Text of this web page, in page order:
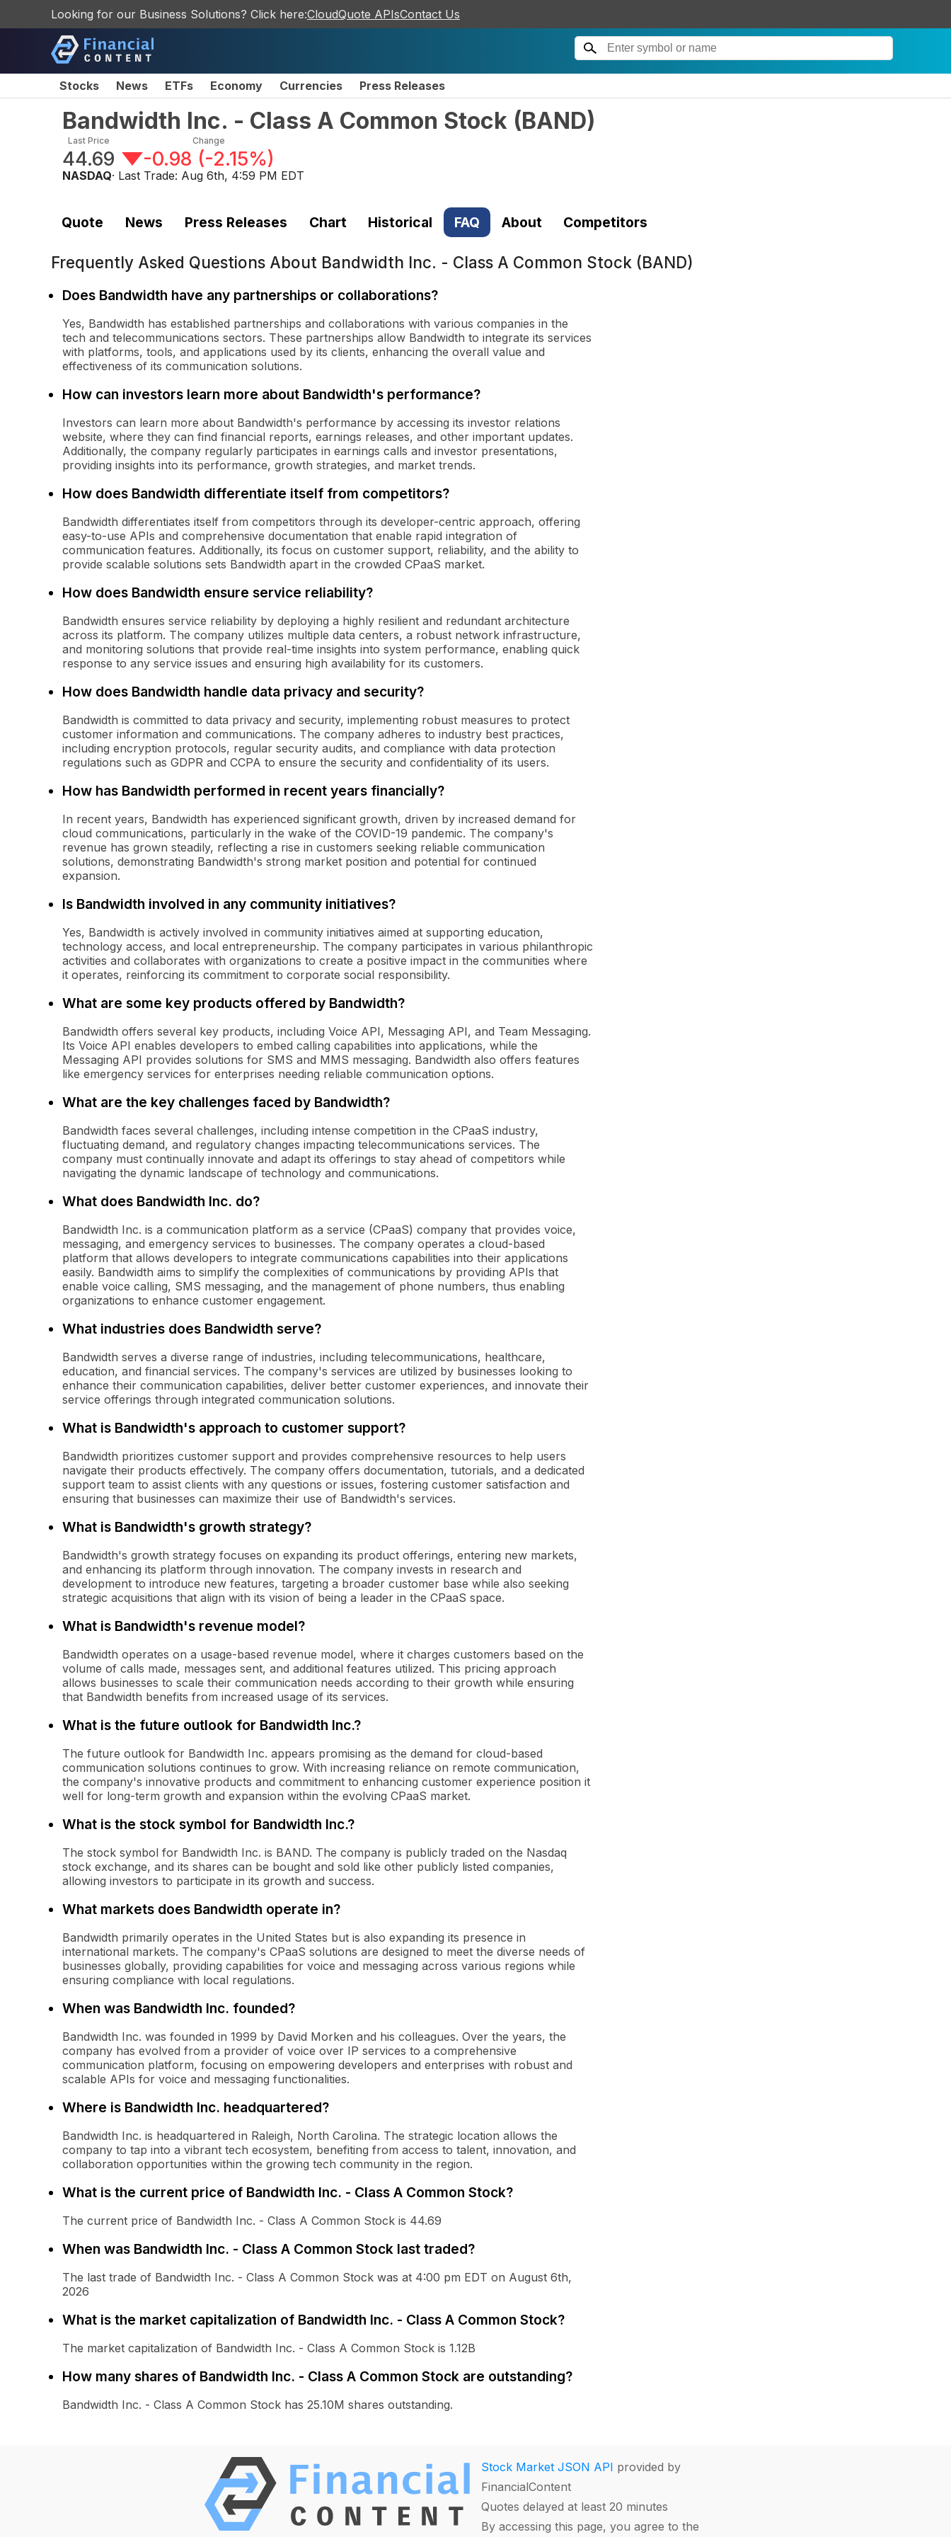
Looking for our Business Solutions? Click here:CloudQuote APIsContact Us
Stocks News ETFs Economy Currencies Press Releases
Bandwidth Inc. - Class A Common Stock (BAND)
Last Price
44.69
Change
-0.98 (-2.15%)
NASDAQ· Last Trade: Aug 6th, 4:59 PM EDT
Quote News Press Releases Chart Historical FAQ About Competitors
Frequently Asked Questions About Bandwidth Inc. - Class A Common Stock (BAND)
Does Bandwidth have any partnerships or collaborations?
Yes, Bandwidth has established partnerships and collaborations with various companies in the
tech and telecommunications sectors. These partnerships allow Bandwidth to integrate its services
with platforms, tools, and applications used by its clients, enhancing the overall value and
effectiveness of its communication solutions.
How can investors learn more about Bandwidth's performance?
Investors can learn more about Bandwidth's performance by accessing its investor relations
website, where they can find financial reports, earnings releases, and other important updates.
Additionally, the company regularly participates in earnings calls and investor presentations,
providing insights into its performance, growth strategies, and market trends.
How does Bandwidth differentiate itself from competitors?
Bandwidth differentiates itself from competitors through its developer-centric approach, offering
easy-to-use APIs and comprehensive documentation that enable rapid integration of
communication features. Additionally, its focus on customer support, reliability, and the ability to
provide scalable solutions sets Bandwidth apart in the crowded CPaaS market.
How does Bandwidth ensure service reliability?
Bandwidth ensures service reliability by deploying a highly resilient and redundant architecture
across its platform. The company utilizes multiple data centers, a robust network infrastructure,
and monitoring solutions that provide real-time insights into system performance, enabling quick
response to any service issues and ensuring high availability for its customers.
How does Bandwidth handle data privacy and security?
Bandwidth is committed to data privacy and security, implementing robust measures to protect
customer information and communications. The company adheres to industry best practices,
including encryption protocols, regular security audits, and compliance with data protection
regulations such as GDPR and CCPA to ensure the security and confidentiality of its users.
How has Bandwidth performed in recent years financially?
In recent years, Bandwidth has experienced significant growth, driven by increased demand for
cloud communications, particularly in the wake of the COVID-19 pandemic. The company's
revenue has grown steadily, reflecting a rise in customers seeking reliable communication
solutions, demonstrating Bandwidth's strong market position and potential for continued
expansion.
Is Bandwidth involved in any community initiatives?
Yes, Bandwidth is actively involved in community initiatives aimed at supporting education,
technology access, and local entrepreneurship. The company participates in various philanthropic
activities and collaborates with organizations to create a positive impact in the communities where
it operates, reinforcing its commitment to corporate social responsibility.
What are some key products offered by Bandwidth?
Bandwidth offers several key products, including Voice API, Messaging API, and Team Messaging.
Its Voice API enables developers to embed calling capabilities into applications, while the
Messaging API provides solutions for SMS and MMS messaging. Bandwidth also offers features
like emergency services for enterprises needing reliable communication options.
What are the key challenges faced by Bandwidth?
Bandwidth faces several challenges, including intense competition in the CPaaS industry,
fluctuating demand, and regulatory changes impacting telecommunications services. The
company must continually innovate and adapt its offerings to stay ahead of competitors while
navigating the dynamic landscape of technology and communications.
What does Bandwidth Inc. do?
Bandwidth Inc. is a communication platform as a service (CPaaS) company that provides voice,
messaging, and emergency services to businesses. The company operates a cloud-based
platform that allows developers to integrate communications capabilities into their applications
easily. Bandwidth aims to simplify the complexities of communications by providing APIs that
enable voice calling, SMS messaging, and the management of phone numbers, thus enabling
organizations to enhance customer engagement.
What industries does Bandwidth serve?
Bandwidth serves a diverse range of industries, including telecommunications, healthcare,
education, and financial services. The company's services are utilized by businesses looking to
enhance their communication capabilities, deliver better customer experiences, and innovate their
service offerings through integrated communication solutions.
What is Bandwidth's approach to customer support?
Bandwidth prioritizes customer support and provides comprehensive resources to help users
navigate their products effectively. The company offers documentation, tutorials, and a dedicated
support team to assist clients with any questions or issues, fostering customer satisfaction and
ensuring that businesses can maximize their use of Bandwidth's services.
What is Bandwidth's growth strategy?
Bandwidth's growth strategy focuses on expanding its product offerings, entering new markets,
and enhancing its platform through innovation. The company invests in research and
development to introduce new features, targeting a broader customer base while also seeking
strategic acquisitions that align with its vision of being a leader in the CPaaS space.
What is Bandwidth's revenue model?
Bandwidth operates on a usage-based revenue model, where it charges customers based on the
volume of calls made, messages sent, and additional features utilized. This pricing approach
allows businesses to scale their communication needs according to their growth while ensuring
that Bandwidth benefits from increased usage of its services.
What is the future outlook for Bandwidth Inc.?
The future outlook for Bandwidth Inc. appears promising as the demand for cloud-based
communication solutions continues to grow. With increasing reliance on remote communication,
the company's innovative products and commitment to enhancing customer experience position it
well for long-term growth and expansion within the evolving CPaaS market.
What is the stock symbol for Bandwidth Inc.?
The stock symbol for Bandwidth Inc. is BAND. The company is publicly traded on the Nasdaq
stock exchange, and its shares can be bought and sold like other publicly listed companies,
allowing investors to participate in its growth and success.
What markets does Bandwidth operate in?
Bandwidth primarily operates in the United States but is also expanding its presence in
international markets. The company's CPaaS solutions are designed to meet the diverse needs of
businesses globally, providing capabilities for voice and messaging across various regions while
ensuring compliance with local regulations.
When was Bandwidth Inc. founded?
Bandwidth Inc. was founded in 1999 by David Morken and his colleagues. Over the years, the
company has evolved from a provider of voice over IP services to a comprehensive
communication platform, focusing on empowering developers and enterprises with robust and
scalable APIs for voice and messaging functionalities.
Where is Bandwidth Inc. headquartered?
Bandwidth Inc. is headquartered in Raleigh, North Carolina. The strategic location allows the
company to tap into a vibrant tech ecosystem, benefiting from access to talent, innovation, and
collaboration opportunities within the growing tech community in the region.
What is the current price of Bandwidth Inc. - Class A Common Stock?
The current price of Bandwidth Inc. - Class A Common Stock is 44.69
When was Bandwidth Inc. - Class A Common Stock last traded?
The last trade of Bandwidth Inc. - Class A Common Stock was at 4:00 pm EDT on August 6th,
2026
What is the market capitalization of Bandwidth Inc. - Class A Common Stock?
The market capitalization of Bandwidth Inc. - Class A Common Stock is 1.12B
How many shares of Bandwidth Inc. - Class A Common Stock are outstanding?
Bandwidth Inc. - Class A Common Stock has 25.10M shares outstanding.
Stock Market JSON API provided by
FinancialContent
Quotes delayed at least 20 minutes
By accessing this page, you agree to the